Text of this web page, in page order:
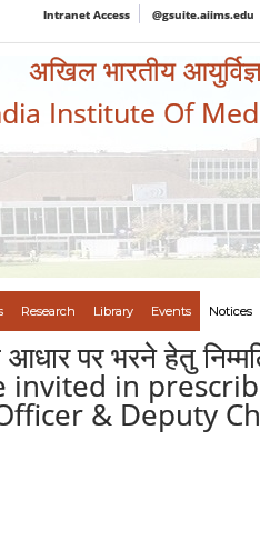
Intranet Access @gsuite.aiims.edu
अखिल भारतीय
Institute Of
Research Library Events Notices
पर भरने हेतु
invited in
& Deputy